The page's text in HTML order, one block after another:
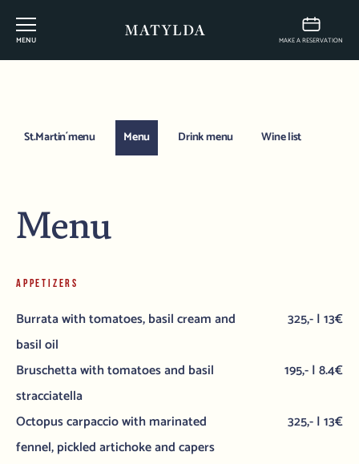
MENU MAKE A RESERVATION
St.Martin´menu Menu Drink menu Wine list
Menu
APPETIZERS
Burrata with tomatoes, basil cream and
basil oil
325,- | 13€
Bruschetta with tomatoes and basil
stracciatella
195,- | 8.4€
Octopus carpaccio with marinated
fennel, pickled artichoke and capers
325,- | 13€